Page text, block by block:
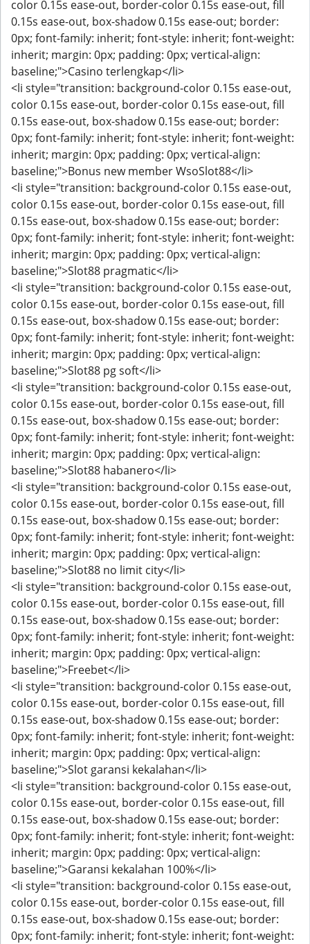
color 0.15s ease-out, border-color 0.15s ease-out, fill
0.15s ease-out, box-shadow 0.15s ease-out; border:
0px; font-family: inherit; font-style: inherit; font-weight:
inherit; margin: 0px; padding: 0px; vertical-align:
baseline;">Casino terlengkap</li>
<li style="transition: background-color 0.15s ease-out,
color 0.15s ease-out, border-color 0.15s ease-out, fill
0.15s ease-out, box-shadow 0.15s ease-out; border:
0px; font-family: inherit; font-style: inherit; font-weight:
inherit; margin: 0px; padding: 0px; vertical-align:
baseline;">Bonus new member WsoSlot88</li>
<li style="transition: background-color 0.15s ease-out,
color 0.15s ease-out, border-color 0.15s ease-out, fill
0.15s ease-out, box-shadow 0.15s ease-out; border:
0px; font-family: inherit; font-style: inherit; font-weight:
inherit; margin: 0px; padding: 0px; vertical-align:
baseline;">Slot88 pragmatic</li>
<li style="transition: background-color 0.15s ease-out,
color 0.15s ease-out, border-color 0.15s ease-out, fill
0.15s ease-out, box-shadow 0.15s ease-out; border:
0px; font-family: inherit; font-style: inherit; font-weight:
inherit; margin: 0px; padding: 0px; vertical-align:
baseline;">Slot88 pg soft</li>
<li style="transition: background-color 0.15s ease-out,
color 0.15s ease-out, border-color 0.15s ease-out, fill
0.15s ease-out, box-shadow 0.15s ease-out; border:
0px; font-family: inherit; font-style: inherit; font-weight:
inherit; margin: 0px; padding: 0px; vertical-align:
baseline;">Slot88 habanero</li>
<li style="transition: background-color 0.15s ease-out,
color 0.15s ease-out, border-color 0.15s ease-out, fill
0.15s ease-out, box-shadow 0.15s ease-out; border:
0px; font-family: inherit; font-style: inherit; font-weight:
inherit; margin: 0px; padding: 0px; vertical-align:
baseline;">Slot88 no limit city</li>
<li style="transition: background-color 0.15s ease-out,
color 0.15s ease-out, border-color 0.15s ease-out, fill
0.15s ease-out, box-shadow 0.15s ease-out; border:
0px; font-family: inherit; font-style: inherit; font-weight:
inherit; margin: 0px; padding: 0px; vertical-align:
baseline;">Freebet</li>
<li style="transition: background-color 0.15s ease-out,
color 0.15s ease-out, border-color 0.15s ease-out, fill
0.15s ease-out, box-shadow 0.15s ease-out; border:
0px; font-family: inherit; font-style: inherit; font-weight:
inherit; margin: 0px; padding: 0px; vertical-align:
baseline;">Slot garansi kekalahan</li>
<li style="transition: background-color 0.15s ease-out,
color 0.15s ease-out, border-color 0.15s ease-out, fill
0.15s ease-out, box-shadow 0.15s ease-out; border:
0px; font-family: inherit; font-style: inherit; font-weight:
inherit; margin: 0px; padding: 0px; vertical-align:
baseline;">Garansi kekalahan 100%</li>
<li style="transition: background-color 0.15s ease-out,
color 0.15s ease-out, border-color 0.15s ease-out, fill
0.15s ease-out, box-shadow 0.15s ease-out; border:
0px; font-family: inherit; font-style: inherit; font-weight: